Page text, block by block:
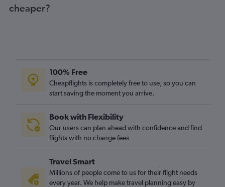
cheaper?
100% Free
Cheapflights is completely free to use, so you can
start saving the moment you arrive.
Book with Flexibility
Our users can plan ahead with confidence and find
flights with no change fees
Travel Smart
Millions of people come to us for their flight needs
every year. We help make travel planning easy by